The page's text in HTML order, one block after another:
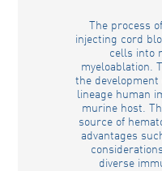
The process
injecting cord
cells into
myeloablation.
the
lineage human
murine host.
source of
advantages
diverse